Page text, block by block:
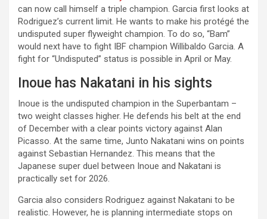
can now call himself a triple champion. Garcia first looks at
Rodriguez’s current limit. He wants to make his protégé the
undisputed super flyweight champion. To do so, “Bam”
would next have to fight IBF champion Willibaldo Garcia. A
fight for “Undisputed” status is possible in April or May.
Inoue has Nakatani in his sights
Inoue is the undisputed champion in the Superbantam –
two weight classes higher. He defends his belt at the end
of December with a clear points victory against Alan
Picasso. At the same time, Junto Nakatani wins on points
against Sebastian Hernandez. This means that the
Japanese super duel between Inoue and Nakatani is
practically set for 2026.
Garcia also considers Rodriguez against Nakatani to be
realistic. However, he is planning intermediate stops on